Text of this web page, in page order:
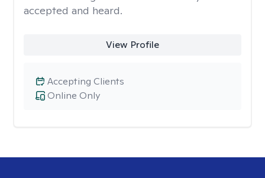
accepted and heard.
View Profile
Online Only
Accepting Clients